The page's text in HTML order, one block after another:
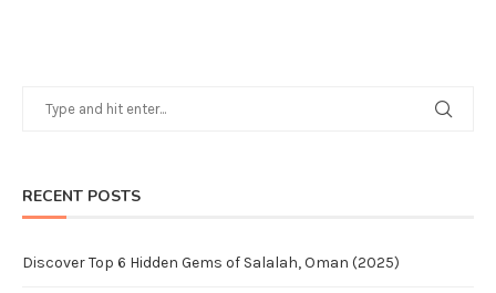
RECENT POSTS
Discover Top 6 Hidden Gems of Salalah, Oman (2025)